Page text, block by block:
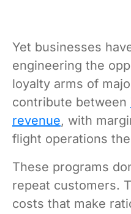
Yet businesses
engineering the
loyalty arms of
contribute between
revenue, with
flight operations
These programs
repeat customers.
costs that make